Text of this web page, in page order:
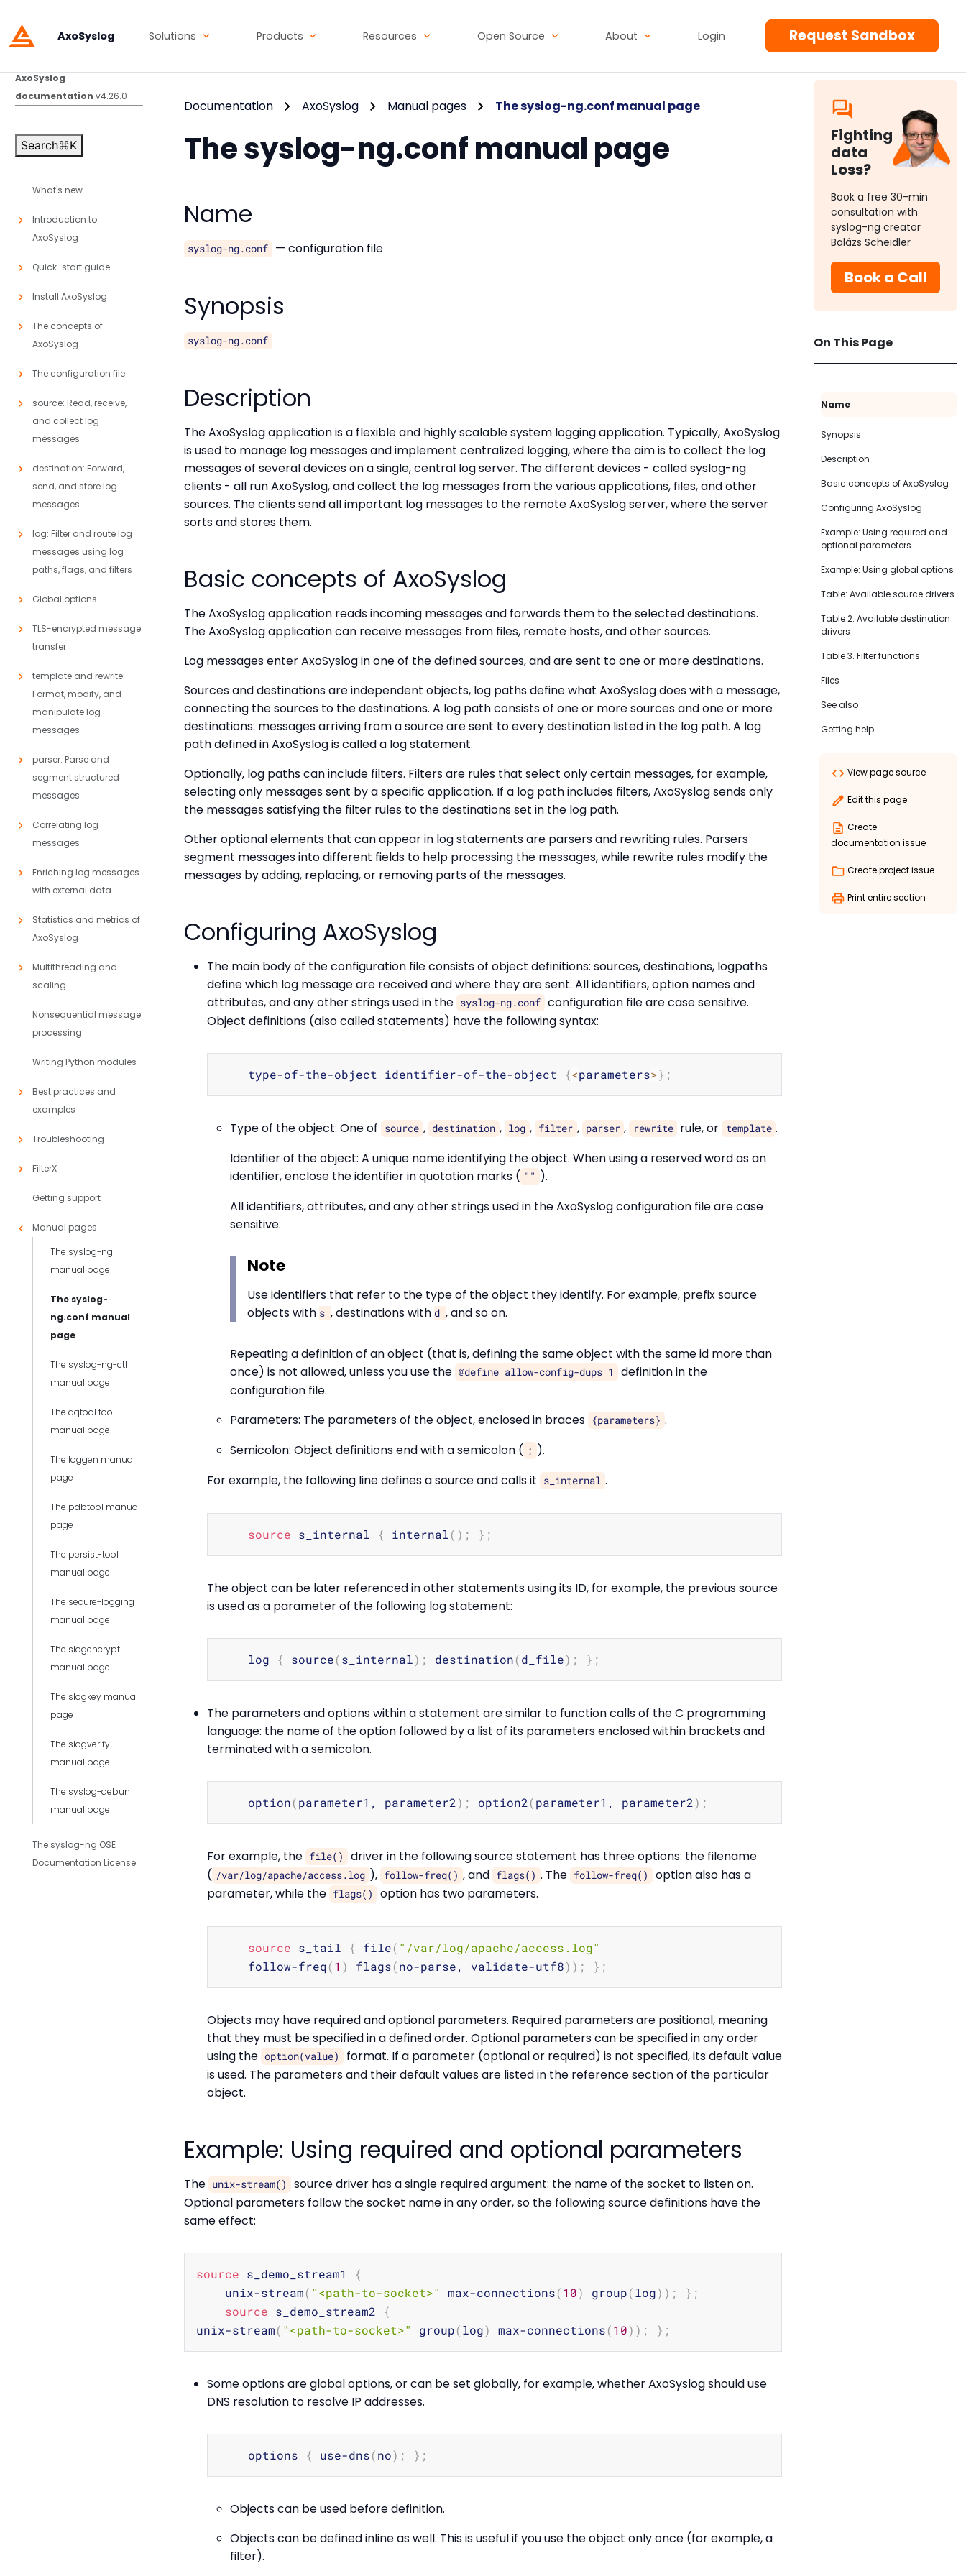
AxoSyslog Solutions Products Resources Open Source About Login Request Sandbox
AxoSyslog
documentation v4.26.0
Search⌘K
What's new
Introduction to
AxoSyslog
Quick-start guide
Install AxoSyslog
The concepts of
AxoSyslog
The configuration file
source: Read, receive,
and collect log
messages
destination: Forward,
send, and store log
messages
log: Filter and route log
messages using log
paths, flags, and filters
Global options
TLS-encrypted message
transfer
template and rewrite:
Format, modify, and
manipulate log
messages
parser: Parse and
segment structured
messages
Correlating log
messages
Enriching log messages
with external data
Statistics and metrics of
AxoSyslog
Multithreading and
scaling
Nonsequential message
processing
Writing Python modules
Best practices and
examples
Troubleshooting
FilterX
Getting support
Manual pages
The syslog-ng
manual page
The syslog-
ng.conf manual
page
The syslog-ng-ctl
manual page
The dqtool tool
manual page
The loggen manual
page
The pdbtool manual
page
The persist-tool
manual page
The secure-logging
manual page
The slogencrypt
manual page
The slogkey manual
page
The slogverify
manual page
The syslog-debun
manual page
The syslog-ng OSE
Documentation License
Fighting
data
Loss?
Book a free 30-min
consultation with
syslog-ng creator
Balázs Scheidler
Book a Call
On This Page
Name
Synopsis
Description
Basic concepts of AxoSyslog
Configuring AxoSyslog
Example: Using required and
optional parameters
Example: Using global options
Table: Available source drivers
Table 2. Available destination
drivers
Table 3. Filter functions
Files
See also
Getting help
View page source
Edit this page
Create
documentation issue
Create project issue
Print entire section
Documentation AxoSyslog Manual pages The syslog-ng.conf manual page
The syslog-ng.conf manual page
Name
syslog-ng.conf — configuration file
Synopsis
syslog-ng.conf
Description
The AxoSyslog application is a flexible and highly scalable system logging application. Typically, AxoSyslog
is used to manage log messages and implement centralized logging, where the aim is to collect the log
messages of several devices on a single, central log server. The different devices - called syslog-ng
clients - all run AxoSyslog, and collect the log messages from the various applications, files, and other
sources. The clients send all important log messages to the remote AxoSyslog server, where the server
sorts and stores them.
Basic concepts of AxoSyslog
The AxoSyslog application reads incoming messages and forwards them to the selected destinations.
The AxoSyslog application can receive messages from files, remote hosts, and other sources.
Log messages enter AxoSyslog in one of the defined sources, and are sent to one or more destinations.
Sources and destinations are independent objects, log paths define what AxoSyslog does with a message,
connecting the sources to the destinations. A log path consists of one or more sources and one or more
destinations: messages arriving from a source are sent to every destination listed in the log path. A log
path defined in AxoSyslog is called a log statement.
Optionally, log paths can include filters. Filters are rules that select only certain messages, for example,
selecting only messages sent by a specific application. If a log path includes filters, AxoSyslog sends only
the messages satisfying the filter rules to the destinations set in the log path.
Other optional elements that can appear in log statements are parsers and rewriting rules. Parsers
segment messages into different fields to help processing the messages, while rewrite rules modify the
messages by adding, replacing, or removing parts of the messages.
Configuring AxoSyslog
The main body of the configuration file consists of object definitions: sources, destinations, logpaths
define which log message are received and where they are sent. All identifiers, option names and
attributes, and any other strings used in the syslog-ng.conf configuration file are case sensitive.
Object definitions (also called statements) have the following syntax:
    type-of-the-object identifier-of-the-object
{<parameters>} ;
Type of the object: One of source , destination , log , filter , parser , rewrite rule, or template .
Identifier of the object: A unique name identifying the object. When using a reserved word as an
identifier, enclose the identifier in quotation marks ( "" ).
All identifiers, attributes, and any other strings used in the AxoSyslog configuration file are case
sensitive.
Note
Use identifiers that refer to the type of the object they identify. For example, prefix source
objects with s_ , destinations with d_ , and so on.
Repeating a definition of an object (that is, defining the same object with the same id more than
once) is not allowed, unless you use the @define allow-config-dups 1
definition in the
configuration file.
Parameters: The parameters of the object, enclosed in braces
{parameters} .
Semicolon: Object definitions end with a semicolon ( ; ).
For example, the following line defines a source and calls it
s_internal .
source s_internal { internal( ) ; } ;
The object can be later referenced in other statements using its ID, for example, the previous source
is used as a parameter of the following log statement:
    log
{ source(s_internal) ; destination(d_file) ; } ;
The parameters and options within a statement are similar to function calls of the C programming
language: the name of the option followed by a list of its parameters enclosed within brackets and
terminated with a semicolon.
    option
(parameter1, parameter2) ; option2 (parameter1, parameter2) ;
For example, the file()
driver in the following source statement has three options: the filename
( /var/log/apache/access.log ), follow-freq() , and flags() . The follow-freq()
option also has a
parameter, while the flags() option has two parameters.
source s_tail { file( "/var/log/apache/access.log"
    follow-freq
(1 ) flags(no-parse, validate-utf8)) ; } ;
Objects may have required and optional parameters. Required parameters are positional, meaning
that they must be specified in a defined order. Optional parameters can be specified in any order
using the option(value)
format. If a parameter (optional or required) is not specified, its default value
is used. The parameters and their default values are listed in the reference section of the particular
object.
Example: Using required and optional parameters
The unix-stream()
source driver has a single required argument: the name of the socket to listen on.
Optional parameters follow the socket name in any order, so the following source definitions have the
same effect:
source s_demo_stream1 {
    unix-stream
( "<path-to-socket>" max-connections(10) group(log)) ; } ;
source s_demo_stream2 {
unix-stream( "<path-to-socket>" group(log) max-connections(10)) ; } ;
Some options are global options, or can be set globally, for example, whether AxoSyslog should use
DNS resolution to resolve IP addresses.
    options
{ use-dns(no) ; } ;
Objects can be used before definition.
Objects can be defined inline as well. This is useful if you use the object only once (for example, a
filter).